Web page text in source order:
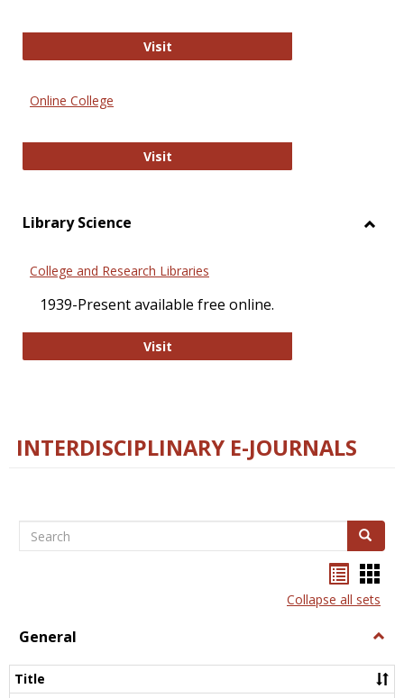
VisitJournal of Statistics Education
Online College
VisitOnline College
Library Science
College and Research Libraries
1939-Present available free online.
VisitCollege and Research Libraries
INTERDISCIPLINARY E-JOURNALS
Search Search
listcard
view
Collapse all sets
General
Title